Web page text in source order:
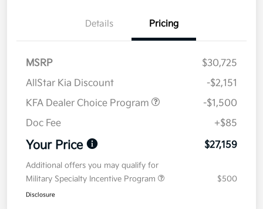
Details Pricing
MSRP
$30,725
AllStar Kia Discount
-$2,151
KFA Dealer Choice Program
-$1,500
Doc Fee
+$85
Your Price $27,159
Additional offers you may qualify for
Military Specialty Incentive Program
$500
Disclosure